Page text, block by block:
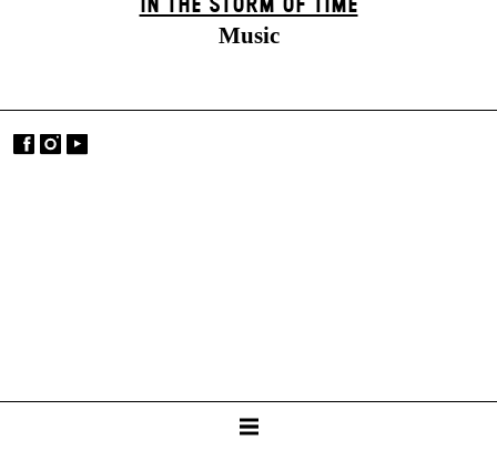
IN THE STORM OF TIME
Music